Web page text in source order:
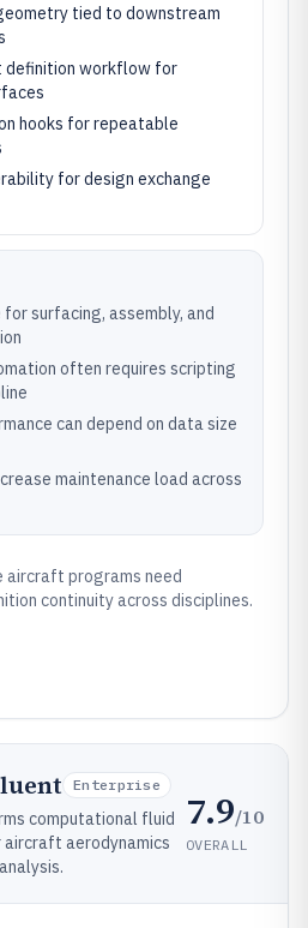
tied to downstream
definition workflow for
hooks for repeatable
for design exchange
surfacing, assembly, and
often requires scripting
can depend on data size
maintenance load across
aircraft programs need
continuity across disciplines.
Enterprise
computational fluid
aircraft aerodynamics
7.9/10
OVERALL